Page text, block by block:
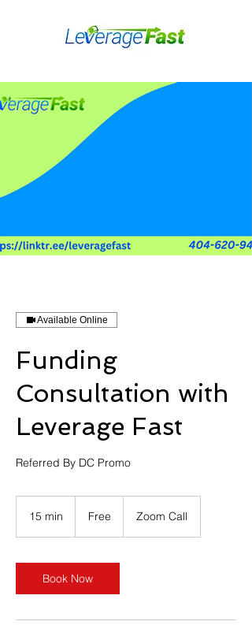
Available Online
Funding
Consultation with
Leverage Fast
Referred By DC Promo
15 min
i
n
Free Zoom Call
Book Now